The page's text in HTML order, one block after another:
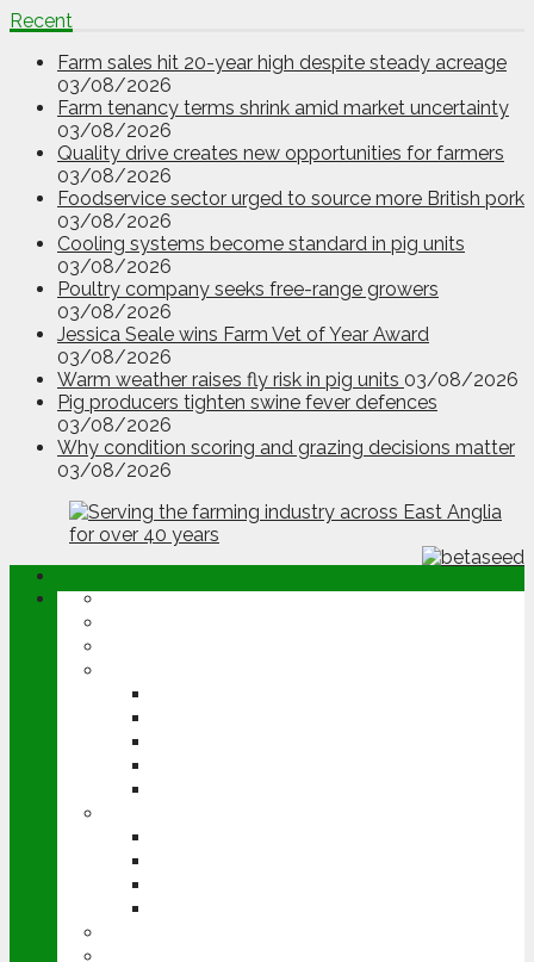
Recent
Farm sales hit 20-year high despite steady acreage
03/08/2026
Farm tenancy terms shrink amid market uncertainty
03/08/2026
Quality drive creates new opportunities for farmers
03/08/2026
Foodservice sector urged to source more British pork
03/08/2026
Cooling systems become standard in pig units
03/08/2026
Poultry company seeks free-range growers
03/08/2026
Jessica Seale wins Farm Vet of Year Award
03/08/2026
Warm weather raises fly risk in pig units 03/08/2026
Pig producers tighten swine fever defences
03/08/2026
Why condition scoring and grazing decisions matter
03/08/2026